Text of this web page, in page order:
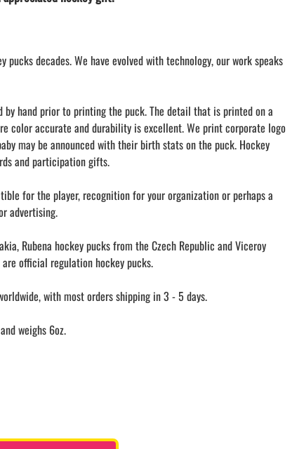
AMHERST ARCO ORCHESTRA
SMALLWOOD MANTRA
decades. We have evolved with technology, our work speaks
by hand prior to printing the puck. The detail that is printed on a
color accurate and durability is excellent. We print corporate logo
may be announced with their birth stats on the puck. Hockey
and participation gifts.
for the player, recognition for your organization or perhaps a
advertising.
Rubena hockey pucks from the Czech Republic and Viceroy
official regulation hockey pucks.
with most orders shipping in 3 - 5 days.
weighs 6oz.